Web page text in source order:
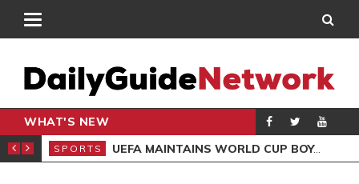
WHAT'S NEW
CLUB DRAW
SPORTS UEFA MAINTAINS WORLD CUP BOYCOTT DESPITE INFANTINO’S APOLOGY